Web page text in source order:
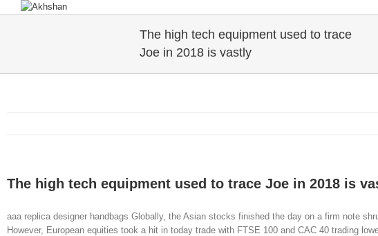
The high tech equipment used to trace
Joe in 2018 is vastly
The high tech equipment used to trace Joe in 2018 is
aaa replica designer handbags Globally, the Asian stocks finished the day on a firm note
However, European equities took a hit in today trade with FTSE 100 and CAC 40 trading